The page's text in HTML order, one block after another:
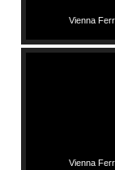
Vienna
Vienna